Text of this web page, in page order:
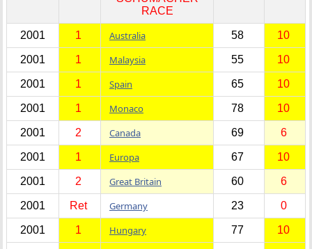
RACE
2001 1 Australia 58 10
2001 1 Malaysia 55 10
2001 1 Spain 65 10
2001 1 Monaco 78 10
2001 2 Canada 69 6
2001 1 Europa 67 10
2001 2 Great Britain 60 6
2001 Ret Germany 23 0
2001 1 Hungary 77 10